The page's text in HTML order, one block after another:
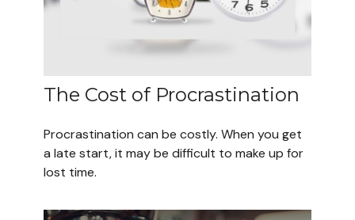
The Cost of Procrastination
Procrastination can be costly. When you get
a late start, it may be difficult to make up for
lost time.